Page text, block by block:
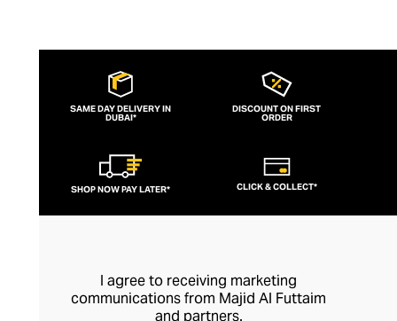
SAME DAY DELIVERY IN
DUBAI*
DISCOUNT ON FIRST
ORDER
SHOP NOW PAY LATER* CLICK & COLLECT*
I agree to receiving marketing
communications from Majid Al Futtaim
and partners.